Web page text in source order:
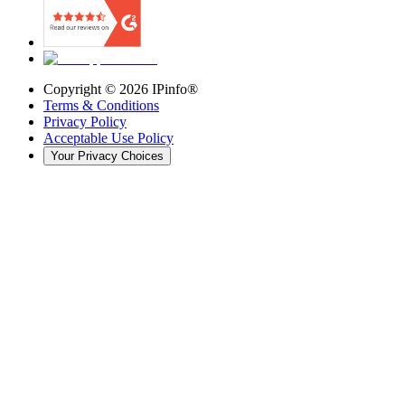
Copyright © 2026 IPinfo®
Terms & Conditions
Privacy Policy
Acceptable Use Policy
Your Privacy Choices